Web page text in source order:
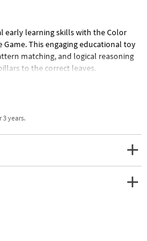
early learning skills with the Color
Game. This engaging educational toy
matching, and logical reasoning
to the correct leaves.
of difficulty and 40 unique puzzles,
The magnetic pieces keep
resource, homeschool tool, or
puzzle set delivers hours of
years.